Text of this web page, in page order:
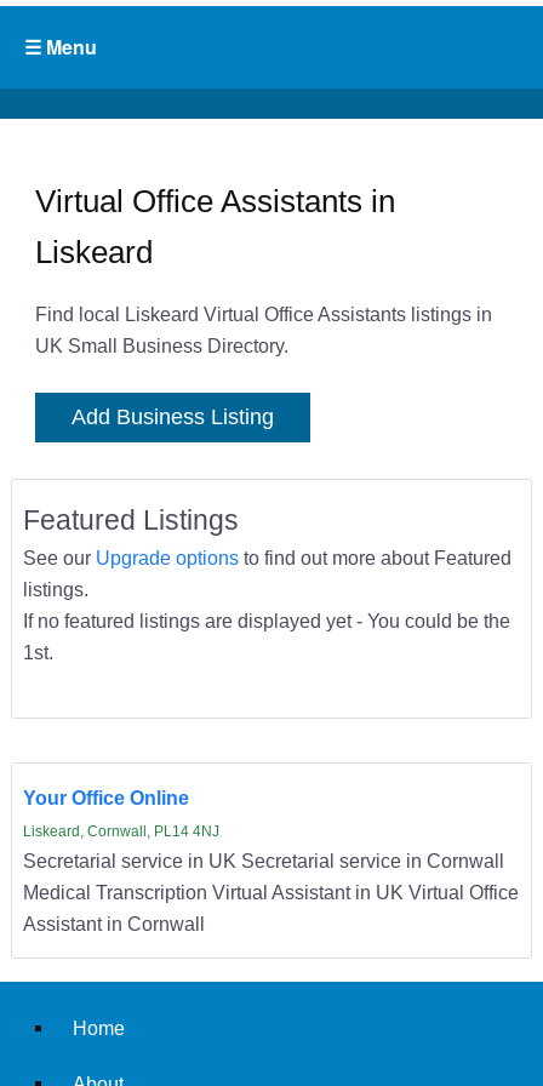
Virtual Office Assistants in
Liskeard
Find local Liskeard Virtual Office Assistants listings in
UK Small Business Directory.
Add Business Listing
Featured Listings
See our Upgrade optionsto find out more about Featured
listings.
If no featured listings are displayed yet - You could be the
1st.
Your Office Online
Liskeard, Cornwall, PL14 4NJ
Secretarial service in UK Secretarial service in Cornwall
Medical Transcription Virtual Assistant in UK Virtual Office
Assistant in Cornwall
Home